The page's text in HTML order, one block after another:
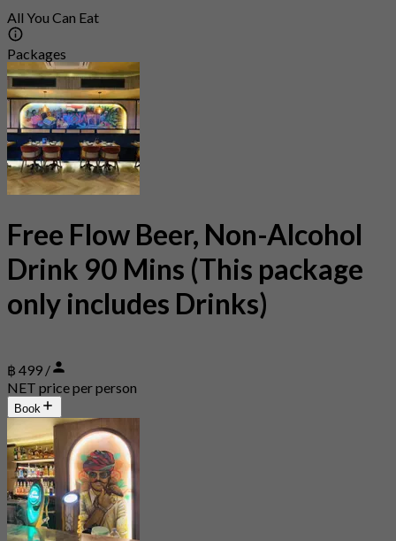
All You Can Eat
Packages
Free Flow Beer, Non-Alcohol
Drink 90 Mins (This package
only includes Drinks)
฿ 499 /
NET price per person
Book